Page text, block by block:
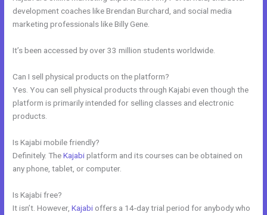
development coaches like Brendan Burchard, and social media
marketing professionals like Billy Gene.
It’s been accessed by over 33 million students worldwide.
Can I sell physical products on the platform?
Yes. You can sell physical products through Kajabi even though the
platform is primarily intended for selling classes and electronic
products.
Is Kajabi mobile friendly?
Definitely. TheKajabiplatform and its courses can be obtained on
any phone, tablet, or computer.
Is Kajabi free?
It isn’t. However,Kajabi offers a 14-day trial period for anybody who